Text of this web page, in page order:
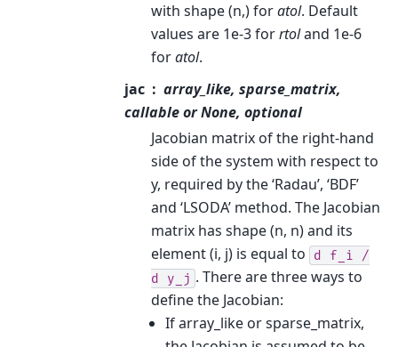
with shape (n,) foratol. Default
values are 1e-3 forrtoland 1e-6
foratol.
jac
array_like, sparse_matrix,
callable or None, optional
Jacobian matrix of the right-hand
side of the system with respect to
y, required by the ‘Radau’, ‘BDF’
and ‘LSODA’ method. The Jacobian
matrix has shape (n, n) and its
element (i, j) is equal to
d f_i
/
d
y_j . There are three ways to
define the Jacobian:
If array_like or sparse_matrix,